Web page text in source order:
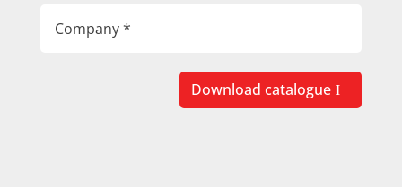
Download catalogue